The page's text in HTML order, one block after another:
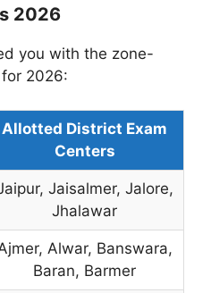
2026
you with the zone-
2026:
Allotted District Exam
Centers
Jaisalmer, Jalore,
Jhalawar
Alwar, Banswara,
Baran, Barmer